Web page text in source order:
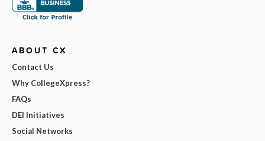
ABOUT CX
Contact Us
Why CollegeXpress?
FAQs
DEI Initiatives
Social Networks